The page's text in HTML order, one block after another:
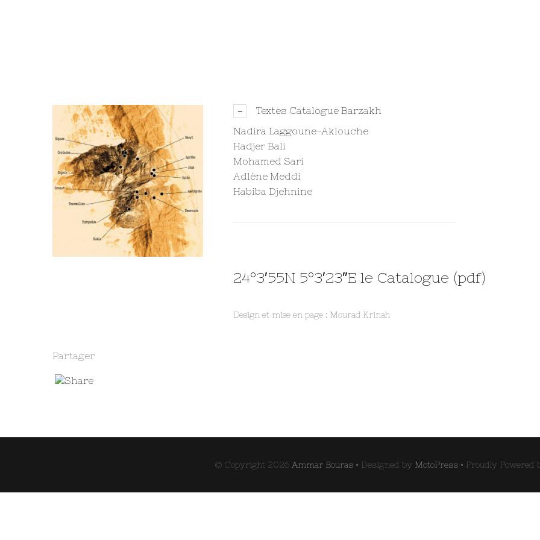
Textes Catalogue Barzakh
Nadira Laggoune-Aklouche
Hadjer Bali
Mohamed Sari
Adlène Meddi
Habiba Djehnine
24°3′55N 5°3′23″E le Catalogue (pdf)
Design et mise en page : Mourad Krinah
Partager
© Copyright 2026 Ammar Bouras • Designed by MotoPress • Proudly Powered